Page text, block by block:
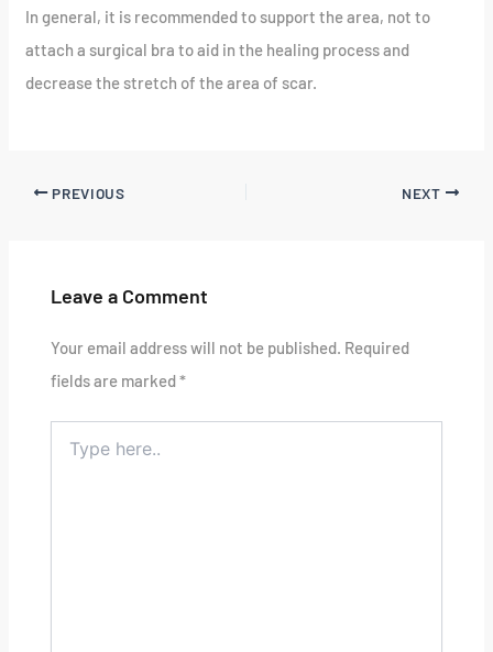
In general, it is recommended to support the area, not to
attach a surgical bra to aid in the healing process and
decrease the stretch of the area of scar.
PREVIOUS NEXT
Leave a Comment
Your email address will not be published. Required
fields are marked*
here..